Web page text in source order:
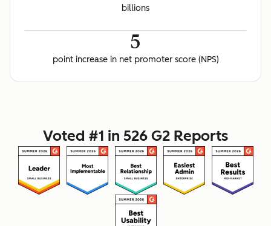
billions
5
point increase in net promoter score (NPS)
Voted #1 in 526 G2 Reports